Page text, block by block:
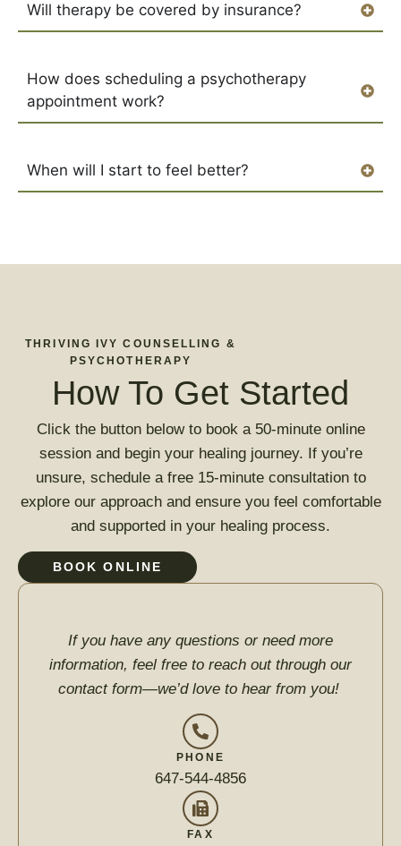
Will therapy be covered by insurance?
How does scheduling a psychotherapy
appointment work?
When will I start to feel better?
THRIVING IVY COUNSELLING &
PSYCHOTHERAPY
How To Get Started
Click the button below to book a 50-minute online
session and begin your healing journey. If you’re
unsure, schedule a free 15-minute consultation to
explore our approach and ensure you feel comfortable
and supported in your healing process.
BOOK ONLINE
If you have any questions or need more
information, feel free to reach out through our
contact form—we’d love to hear from you!
PHONE
647-544-4856
FAX